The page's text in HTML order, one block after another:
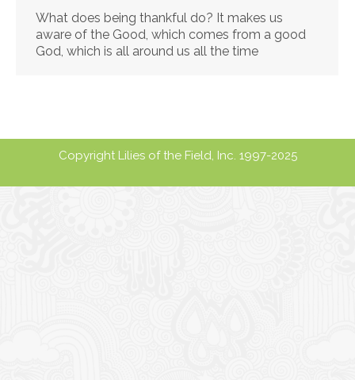
What does being thankful do? It makes us
aware of the Good, which comes from a good
God, which is all around us all the time
Copyright Lilies of the Field, Inc. 1997-2025